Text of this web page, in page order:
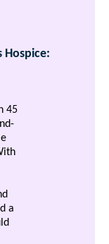
Hospice:
45
a